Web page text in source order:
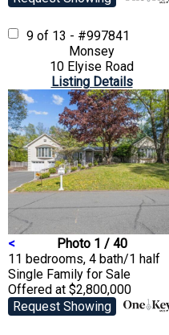
9 of 13 - #997841
Monsey
10 Elyise Road
Listing Details
< Photo 1 / 40
11 bedrooms, 4 bath/1 half
Single Family for Sale
Offered at $2,800,000
Request Showing